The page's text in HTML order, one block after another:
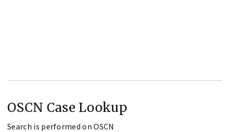
OSCN Case Lookup
Search is performed on OSCN